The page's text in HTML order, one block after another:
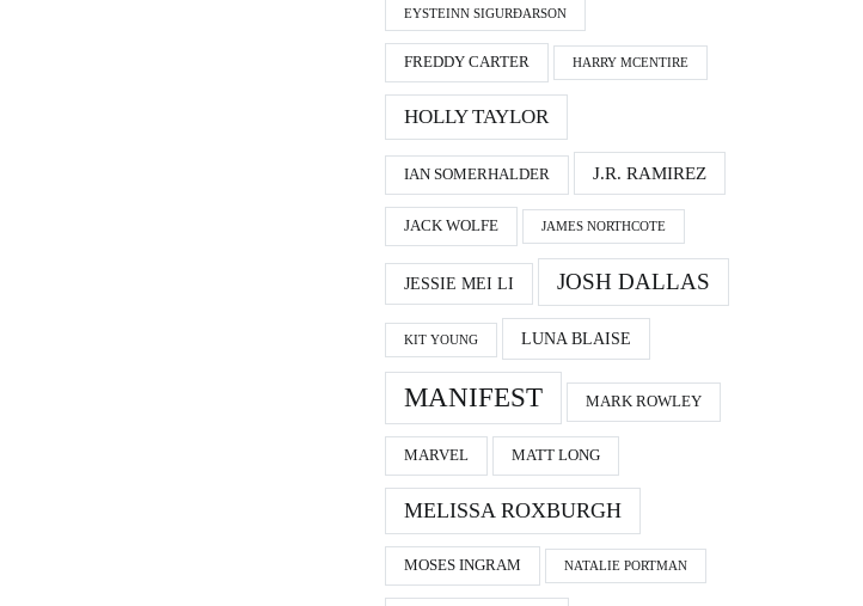
EYSTEINN SIGURÐARSON
FREDDY CARTER HARRY MCENTIRE
HOLLY TAYLOR
IAN SOMERHALDER J.R. RAMIREZ
JACK WOLFE JAMES NORTHCOTE
JESSIE MEI LI JOSH DALLAS
KIT YOUNG LUNA BLAISE
MANIFEST MARK ROWLEY
MARVEL MATT LONG
MELISSA ROXBURGH
MOSES INGRAM NATALIE PORTMAN